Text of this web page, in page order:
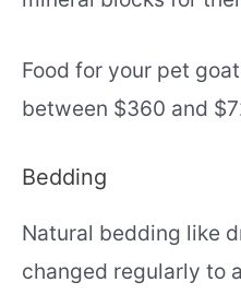
Food for your pet
between $360 and
Bedding
Natural bedding like
changed regularly to